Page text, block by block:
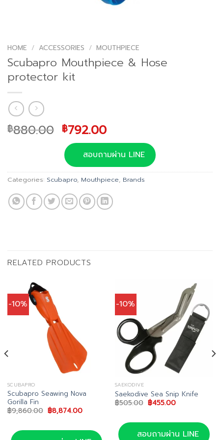
HOME / ACCESSORIES / MOUTHPIECE
Scubapro Mouthpiece & Hose
protector kit
฿880.00 Original
price
was:
฿880.00.
฿792.00Current
price
is:
฿792.00.
สอบถามผ่าน LINE
Categories: Scubapro, Mouthpiece, Brands
RELATED PRODUCTS
-10%
SCUBAPRO
Scubapro Seawing Nova
Gorilla Fin
฿9,860.00 Original
price
฿9,860.00.
฿8,874.00Current
฿8,874.00.
-10%
SAEKODIVE
Saekodive Sea Snip Knife
฿505.00 Original
price
฿505.00.
฿455.00Current
฿455.00.
สอบถามผ่าน LINE